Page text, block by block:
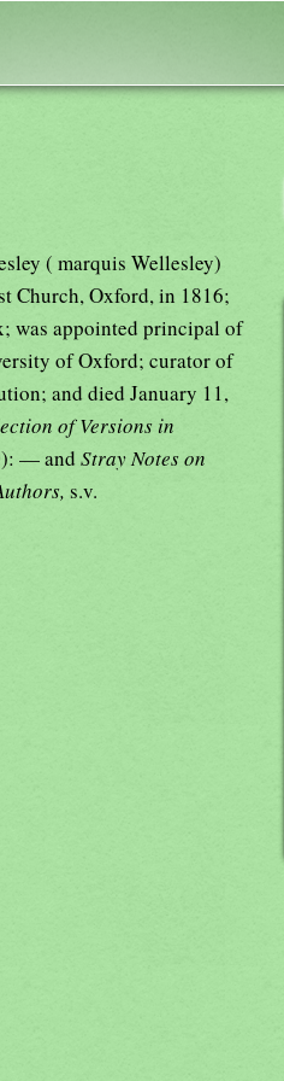
( marquis Wellesley)
Church, Oxford, in 1816;
was appointed principal of
of Oxford; curator of
and died January 11,
of Versions in
— andStray Notes on
s.v.